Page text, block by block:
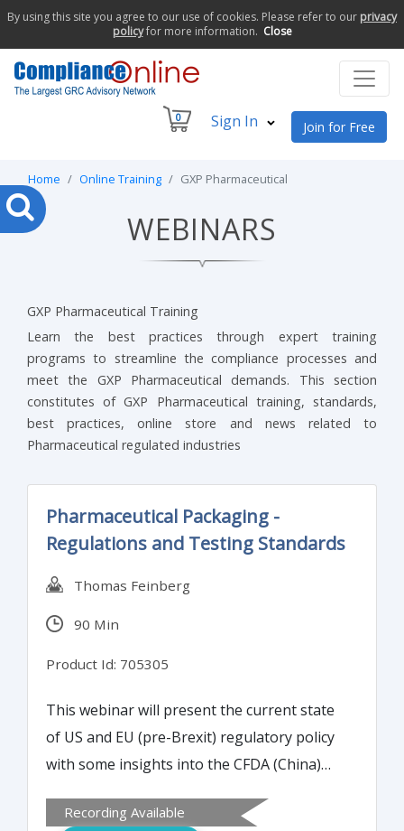
By using this site you agree to our use of cookies. Please refer to our privacy
policyfor more information. Close
0 Sign In Join for Free
Home Online Training GXP Pharmaceutical
WEBINARS
GXP Pharmaceutical Training
Learn the best practices through expert training
programs to streamline the compliance processes and
meet the GXP Pharmaceutical demands. This section
constitutes of GXP Pharmaceutical training, standards,
best practices, online store and news related to
Pharmaceutical regulated industries
Pharmaceutical Packaging -
Regulations and Testing Standards
Thomas Feinberg
90 Min
Product Id: 705305
This webinar will present the current state
of US and EU (pre-Brexit) regulatory policy
with some insights into the CFDA (China)
testing. A unified risk assessment strategy
Recording Available